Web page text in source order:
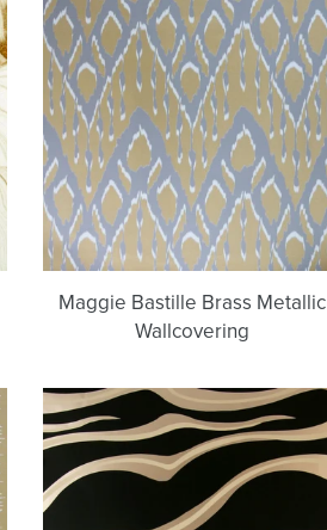
Bastille
Brass
Metallic
Wallcovering
Maggie Bastille Brass Metallic
Wallcovering
Denali
Bling
Bling
Type
II